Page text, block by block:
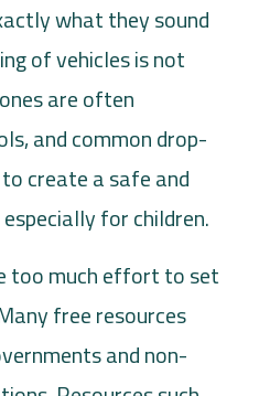
what they sound
of vehicles is not
are often
and common drop-
create a safe and
for children.
too much effort to set
free resources
and non-